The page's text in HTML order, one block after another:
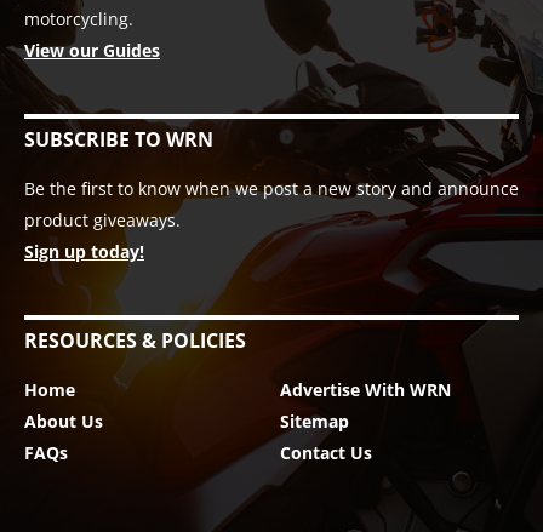
motorcycling.
View our Guides
SUBSCRIBE TO WRN
Be the first to know when we post a new story and announce
product giveaways.
Sign up today!
RESOURCES & POLICIES
Home
About Us
FAQs
Advertise With WRN
Sitemap
Contact Us